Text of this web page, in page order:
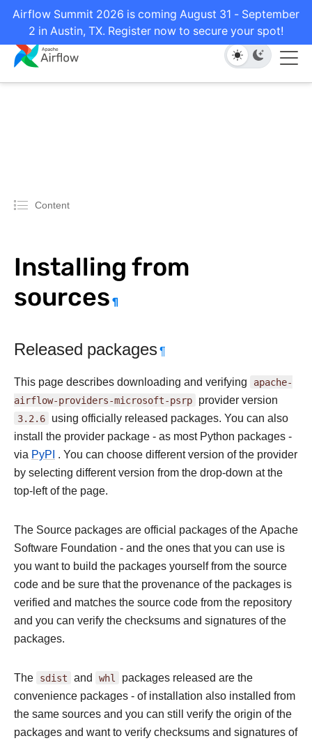
Airflow Summit 2026 is coming August 31 - September
2 in Austin, TX. Register now to secure your spot!
Content
Installing from
sources ¶
Released packages¶
This page describes downloading and verifying apache-
airflow-providers-microsoft-psrp provider version
3.2.6 using officially released packages. You can also
install the provider package - as most Python packages -
via PyPI . You can choose different version of the provider
by selecting different version from the drop-down at the
top-left of the page.
The Source packages are official packages of the Apache
Software Foundation - and the ones that you can use is
you want to build the packages yourself from the source
code and be sure that the provenance of the packages is
verified and matches the source code from the repository
and you can verify the checksums and signatures of the
packages.
The sdist and whl packages released are the
convenience packages - of installation also installed from
the same sources and you can still verify the origin of the
packages and want to verify checksums and signatures of